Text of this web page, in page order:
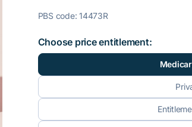
PBS code: 14473R
Choose price entitlement: